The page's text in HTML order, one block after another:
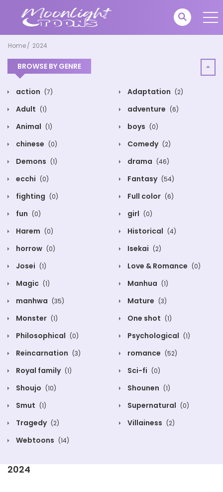
Home 2024
BROWSE BY GENRE
action (7) Adaptation (2)
Adult (1) adventure (6)
Animal (1) boys (0)
chinese (0) Comedy (2)
Demons (1) drama (46)
ecchi (0) Fantasy (54)
fighting (0) Full color (6)
fun (0) girl (0)
Harem (0) Historical (4)
horrow (0) Isekai (2)
Josei (1) Love & Romance (0)
Magic (1) Manhua (1)
manhwa (35) Mature (3)
Monster (1) One shot (1)
Philosophical (0) Psychological (1)
Reincarnation (3) romance (52)
Royal family (1) Sci-fi (0)
Shoujo (10) Shounen (1)
Smut (1) Supernatural (0)
Tragedy (2) Villainess (2)
Webtoons (14)
2024